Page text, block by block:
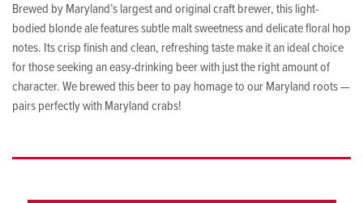
Brewed by Maryland’s largest and original craft brewer, this light-
bodied blonde ale features subtle malt sweetness and delicate floral hop
notes. Its crisp finish and clean, refreshing taste make it an ideal choice
for those seeking an easy-drinking beer with just the right amount of
character. We brewed this beer to pay homage to our Maryland roots —
pairs perfectly with Maryland crabs!